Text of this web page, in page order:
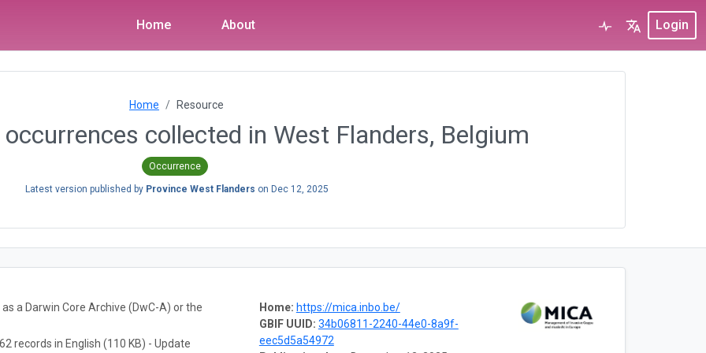
Home About Login
Home Resource
collected in West Flanders, Belgium
Occurrence
Latest version published by Province West Flanders on Dec 12, 2025
Home: https://mica.inbo.be/
GBIF UUID: 34b06811-2240-44e0-8a9f-
eec5d5a54972
a Darwin Core Archive (DwC-A) or the
records in English (110 KB) - Update